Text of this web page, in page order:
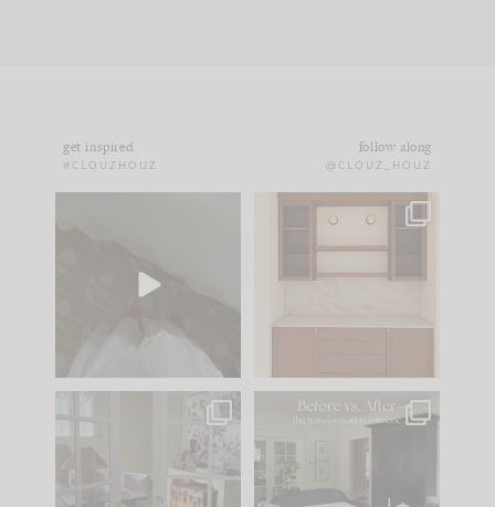
get inspired
#CLOUZHOUZ
follow along
@CLOUZ_HOUZ
to your
One of my favorite
parts of renovation
IN CASE YOU MISSED
Every old house tells
you what it wants to
be. The